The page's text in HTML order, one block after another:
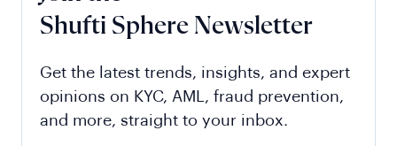
Shufti Sphere Newsletter
Get the latest trends, insights, and expert
opinions on KYC, AML, fraud prevention,
and more, straight to your inbox.